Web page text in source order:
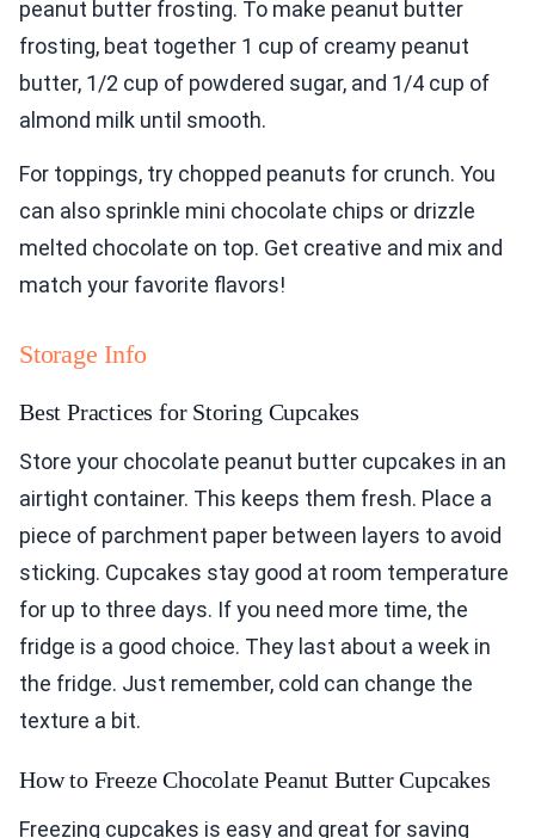
peanut butter frosting. To make peanut butter
frosting, beat together 1 cup of creamy peanut
butter, 1/2 cup of powdered sugar, and 1/4 cup of
almond milk until smooth.
For toppings, try chopped peanuts for crunch. You
can also sprinkle mini chocolate chips or drizzle
melted chocolate on top. Get creative and mix and
match your favorite flavors!
Storage Info
Best Practices for Storing Cupcakes
Store your chocolate peanut butter cupcakes in an
airtight container. This keeps them fresh. Place a
piece of parchment paper between layers to avoid
sticking. Cupcakes stay good at room temperature
for up to three days. If you need more time, the
fridge is a good choice. They last about a week in
the fridge. Just remember, cold can change the
texture a bit.
How to Freeze Chocolate Peanut Butter Cupcakes
Freezing cupcakes is easy and great for saving